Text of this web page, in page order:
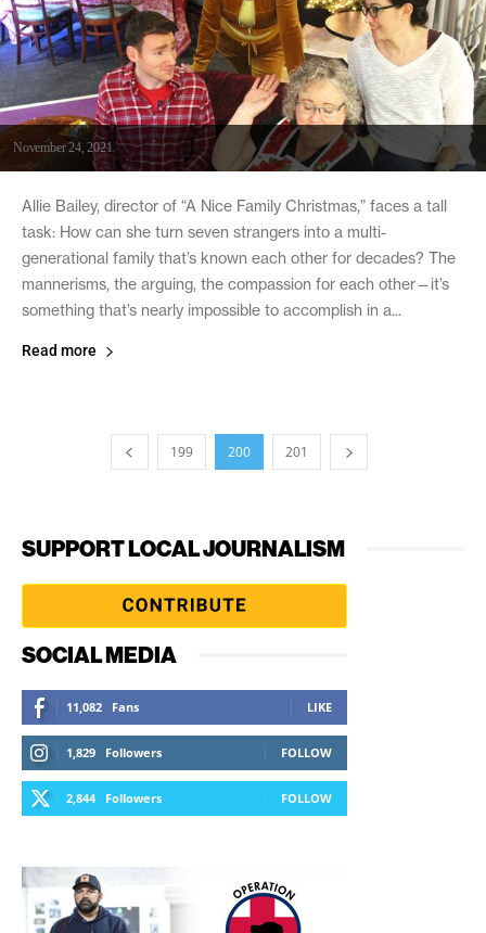
November 24, 2021
Allie Bailey, director of “A Nice Family Christmas,” faces a tall
task: How can she turn seven strangers into a multi-
generational family that’s known each other for decades? The
mannerisms, the arguing, the compassion for each other—it’s
something that’s nearly impossible to accomplish in a...
Read more
199 200 201
SUPPORT LOCAL JOURNALISM
SOCIAL MEDIA
11,082 Fans LIKE
1,829 Followers FOLLOW
2,844 Followers FOLLOW